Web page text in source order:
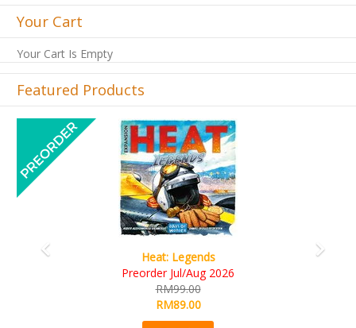
Your Cart
Your Cart Is Empty
Featured Products
Heat: Legends
Previous